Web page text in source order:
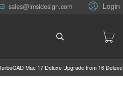
Login
sales@imsidesign.com
Mac 17 Deluxe Upgrade from 16 Deluxe